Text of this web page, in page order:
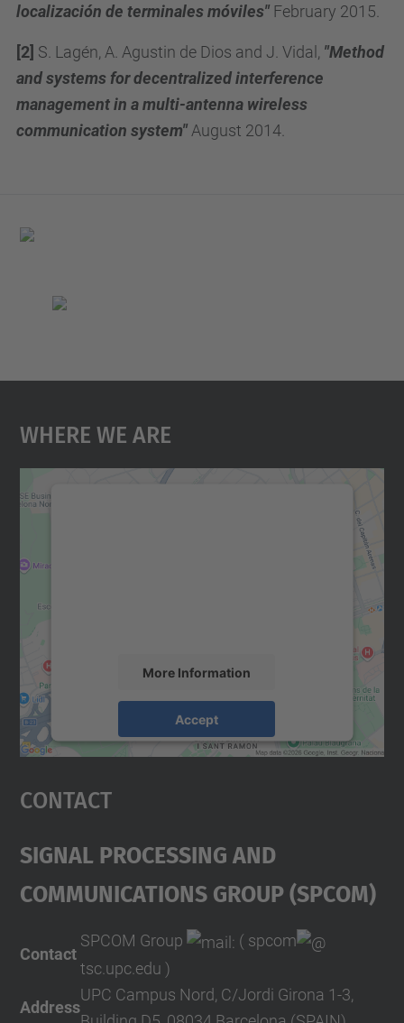
localización de terminales móviles" February 2015.
[2] S. Lagén, A. Agustin de Dios and J. Vidal, "Method
and systems for decentralized interference
management in a multi-antenna wireless
communication system" August 2014.
Where We Are
More Information
Accept
Usercentrics Consent
Contact
Signal Processing And
COMmunications Group (SPCOM)
Contact
SPCOM Group
( spcom
tsc.upc.edu )
Address
UPC Campus Nord, C/Jordi Girona 1-3,